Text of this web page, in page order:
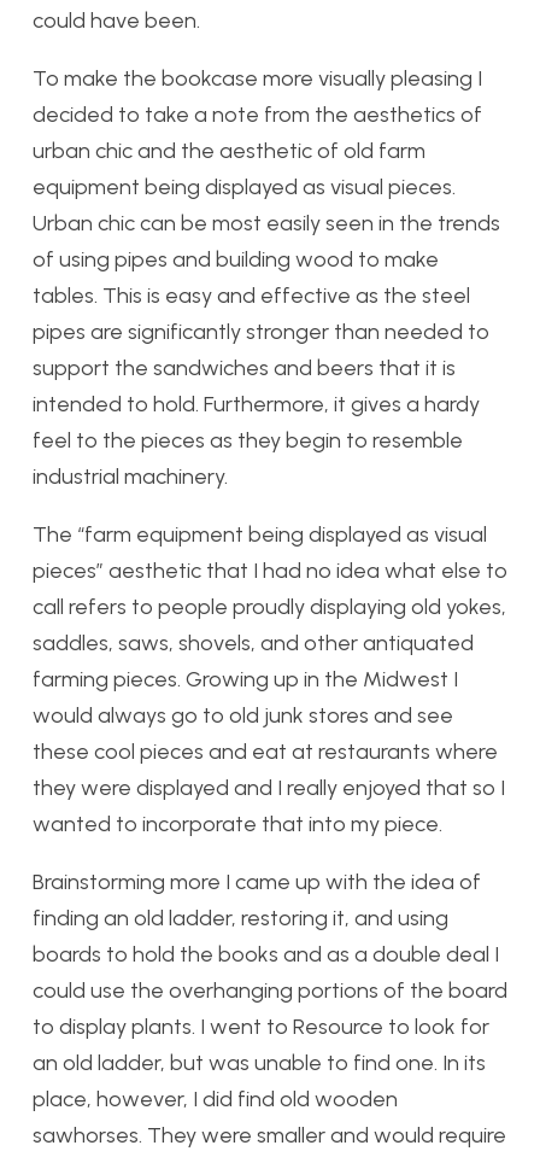
could have been.
To make the bookcase more visually pleasing I
decided to take a note from the aesthetics of
urban chic and the aesthetic of old farm
equipment being displayed as visual pieces.
Urban chic can be most easily seen in the trends
of using pipes and building wood to make
tables. This is easy and effective as the steel
pipes are significantly stronger than needed to
support the sandwiches and beers that it is
intended to hold. Furthermore, it gives a hardy
feel to the pieces as they begin to resemble
industrial machinery.
The “farm equipment being displayed as visual
pieces” aesthetic that I had no idea what else to
call refers to people proudly displaying old yokes,
saddles, saws, shovels, and other antiquated
farming pieces. Growing up in the Midwest I
would always go to old junk stores and see
these cool pieces and eat at restaurants where
they were displayed and I really enjoyed that so I
wanted to incorporate that into my piece.
Brainstorming more I came up with the idea of
finding an old ladder, restoring it, and using
boards to hold the books and as a double deal I
could use the overhanging portions of the board
to display plants. I went to Resource to look for
an old ladder, but was unable to find one. In its
place, however, I did find old wooden
sawhorses. They were smaller and would require